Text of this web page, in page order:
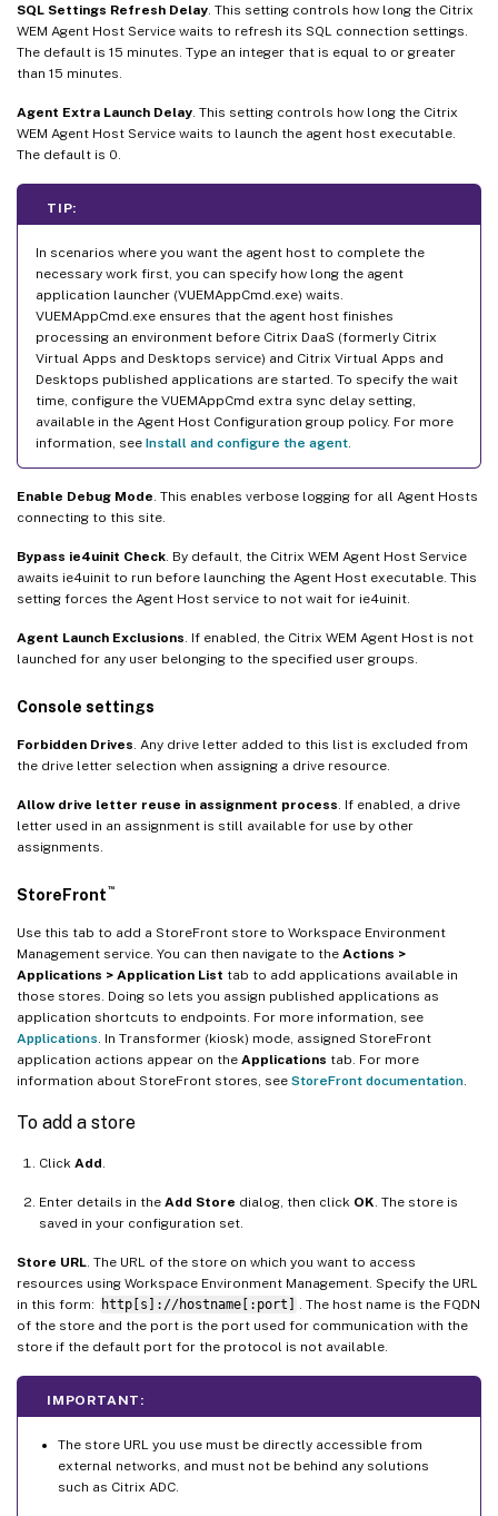
SQL Settings Refresh Delay . This setting controls how long the Citrix
WEM Agent Host Service waits to refresh its SQL connection settings.
The default is 15 minutes. Type an integer that is equal to or greater
than 15 minutes.
Agent Extra Launch Delay . This setting controls how long the Citrix
WEM Agent Host Service waits to launch the agent host executable.
The default is 0.
TIP:
In scenarios where you want the agent host to complete the
necessary work first, you can specify how long the agent
application launcher (VUEMAppCmd.exe) waits.
VUEMAppCmd.exe ensures that the agent host finishes
processing an environment before Citrix DaaS (formerly Citrix
Virtual Apps and Desktops service) and Citrix Virtual Apps and
Desktops published applications are started. To specify the wait
time, configure the VUEMAppCmd extra sync delay setting,
available in the Agent Host Configuration group policy. For more
information, see Install and configure the agent
Enable Debug Mode . This enables verbose logging for all Agent Hosts
connecting to this site.
Bypass ie4uinit Check . By default, the Citrix WEM Agent Host Service
awaits ie4uinit to run before launching the Agent Host executable. This
setting forces the Agent Host service to not wait for ie4uinit.
Agent Launch Exclusions . If enabled, the Citrix WEM Agent Host is not
launched for any user belonging to the specified user groups.
Console settings
Forbidden Drives . Any drive letter added to this list is excluded from
the drive letter selection when assigning a drive resource.
Allow drive letter reuse in assignment process . If enabled, a drive
letter used in an assignment is still available for use by other
assignments.
StoreFront ™
Use this tab to add a StoreFront store to Workspace Environment
Management service. You can then navigate to the Actions >
Applications > Application List tab to add applications available in
those stores. Doing so lets you assign published applications as
application shortcuts to endpoints. For more information, see
Applications . In Transformer (kiosk) mode, assigned StoreFront
application actions appear on the Applications tab. For more
information about StoreFront stores, see StoreFront documentation
To add a store
Click Add
Enter details in the Add Store dialog, then click OK . The store is
saved in your configuration set.
Store URL . The URL of the store on which you want to access
resources using Workspace Environment Management. Specify the URL
in this form:
http[s]://hostname[:port]
. The host name is the FQDN
of the store and the port is the port used for communication with the
store if the default port for the protocol is not available.
IMPORTANT:
The store URL you use must be directly accessible from
external networks, and must not be behind any solutions
such as Citrix ADC.